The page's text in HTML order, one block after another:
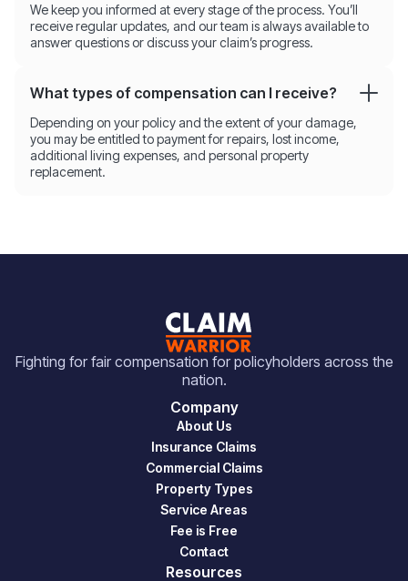
We keep you informed at every stage of the process. You’ll
receive regular updates, and our team is always available to
answer questions or discuss your claim’s progress.
What types of compensation can I receive?
Depending on your policy and the extent of your damage,
you may be entitled to payment for repairs, lost income,
additional living expenses, and personal property
replacement.
Fighting for fair compensation for policyholders across the
nation.
Company
About Us
Insurance Claims
Commercial Claims
Property Types
Service Areas
Fee is Free
Contact
Resources